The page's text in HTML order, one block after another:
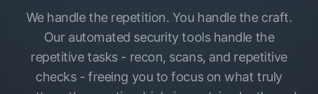
We handle the repetition. You handle the craft.
Our automated security tools handle the
repetitive tasks - recon, scans, and repetitive
checks - freeing you to focus on what truly